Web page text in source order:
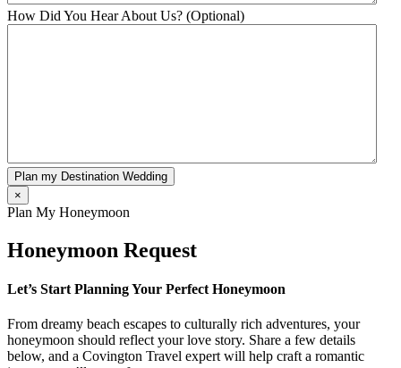
How Did You Hear About Us? (Optional)
Plan my Destination Wedding
×
Plan My Honeymoon
Honeymoon Request
Let’s Start Planning Your Perfect Honeymoon
From dreamy beach escapes to culturally rich adventures, your
honeymoon should reflect your love story. Share a few details
below, and a Covington Travel expert will help craft a romantic